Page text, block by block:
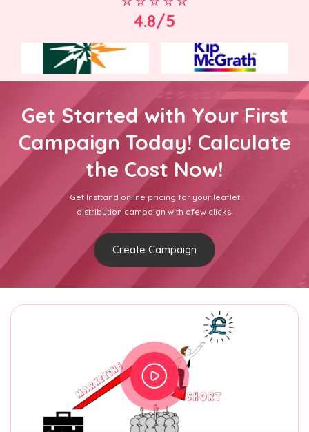
4.8/5
Get Started with Your First
Campaign Today! Calculate
the Cost Now!
Get Insttand online pricing for your leaflet
distribution campaign with afew clicks.
Create Campaign